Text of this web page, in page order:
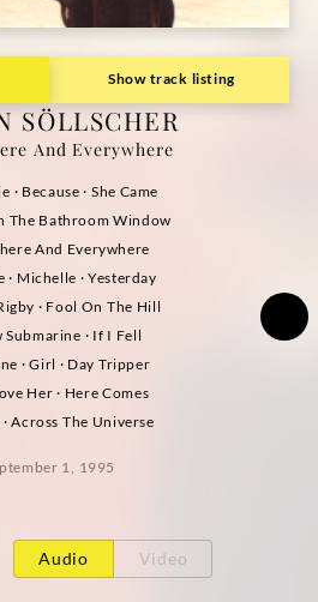
Show track listing
SÖLLSCHER
And Everywhere
· Because · She Came
The Bathroom Window
And Everywhere
· Michelle · Yesterday
· Fool On The Hill
Submarine · If I Fell
· Girl · Day Tripper
Her · Here Comes
· Across The Universe
1, 1995
Audio Video